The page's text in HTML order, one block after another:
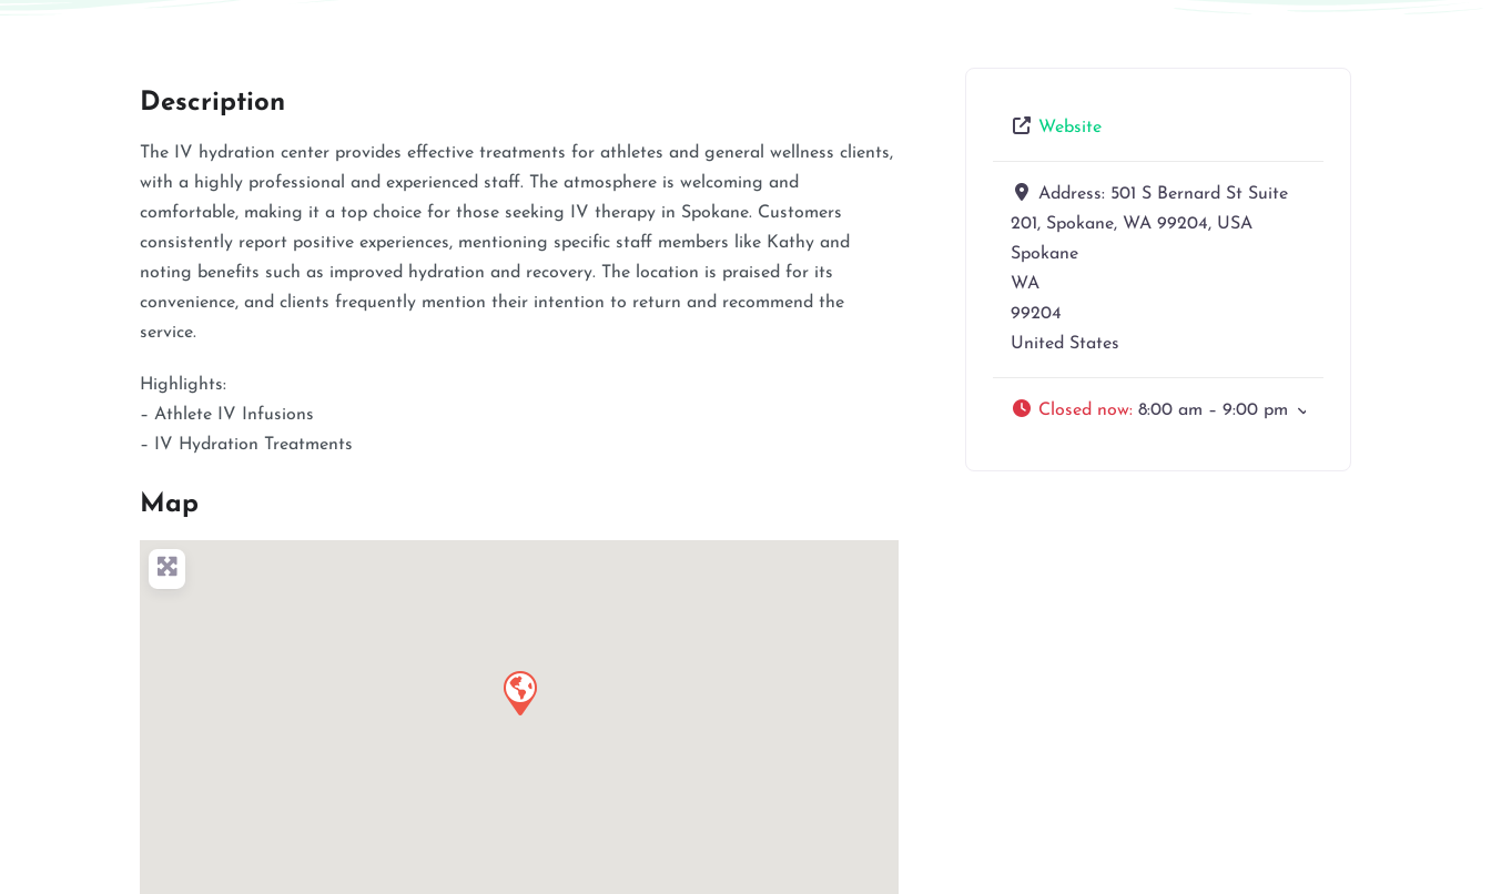
Description
The IV hydration center provides effective treatments for athletes and general wellness clients,
with a highly professional and experienced staff. The atmosphere is welcoming and
comfortable, making it a top choice for those seeking IV therapy in Spokane. Customers
consistently report positive experiences, mentioning specific staff members like Kathy and
noting benefits such as improved hydration and recovery. The location is praised for its
convenience, and clients frequently mention their intention to return and recommend the
service.
Highlights:
– Athlete IV Infusions
– IV Hydration Treatments
Map
Website
Address: 501 S Bernard St Suite
201, Spokane, WA 99204, USA
Spokane
WA
99204
United States
Closed now: 8:00 am – 9:00 pm